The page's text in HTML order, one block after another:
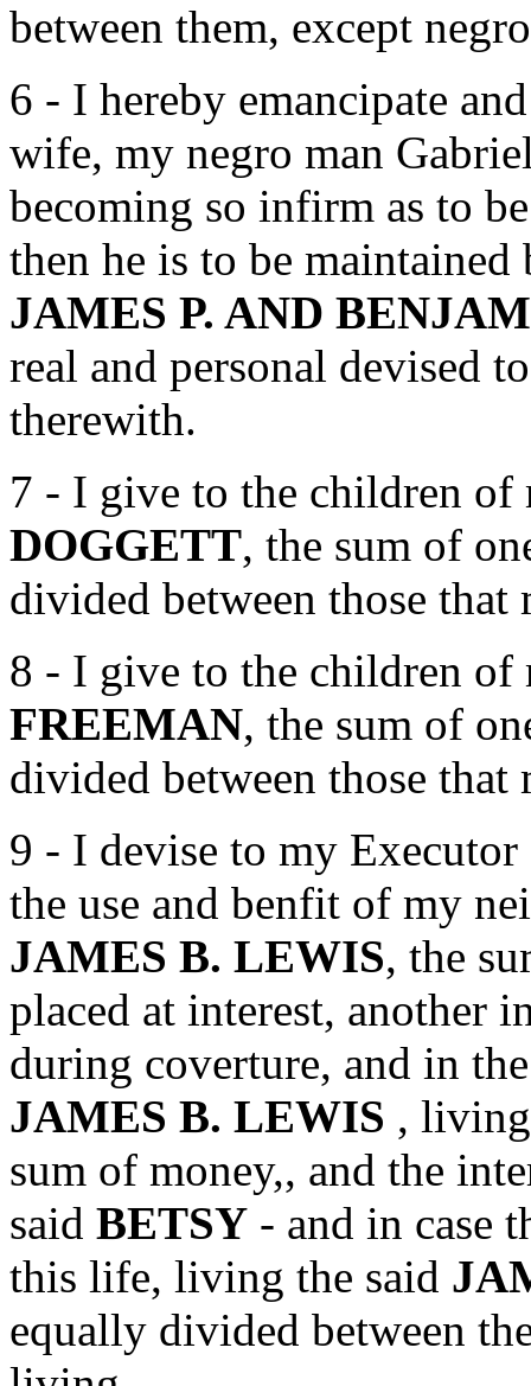
between them, except
6 - I hereby emancipate
wife, my negro man
becoming so infirm as to
then he is to be
JAMES P. AND
real and personal devised
therewith.
7 - I give to the children of
DOGGETT, the sum of
divided between those that
8 - I give to the children of
FREEMAN, the sum of
divided between those that
9 - I devise to my
the use and benfit of my
JAMES B. LEWIS, the
placed at interest, another
during coverture, and in
JAMES B. LEWIS ,
sum of money,, and the
said BETSY - and in case
this life, living the said
equally divided between